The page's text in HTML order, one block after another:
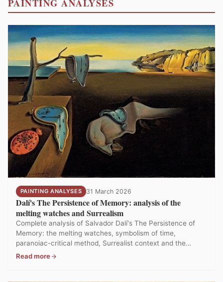
PAINTING ANALYSES
PAINTING ANALYSES 31 March 2026
Dalí's The Persistence of Memory: analysis of the
melting watches and Surrealism
Complete analysis of Salvador Dalí's The Persistence of
Memory: the melting watches, symbolism of time,
paranoiac-critical method, Surrealist context and the
MoMA collection in New York.
Read more